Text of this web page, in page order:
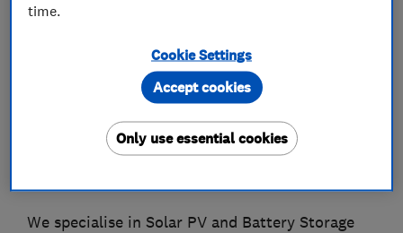
Based in Glasgow, Ceiba Renewables is an award
We specialise in Solar PV and Battery Storage
time.
Cookie Settings
Only use essential cookies
Accept cookies